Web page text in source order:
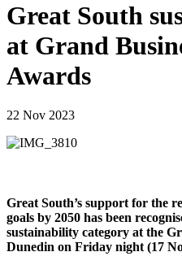
Great South
at Grand
Awards
22 Nov 2023
Great South’s support for the
goals by 2050 has been
sustainability category at the
Dunedin on Friday night (17